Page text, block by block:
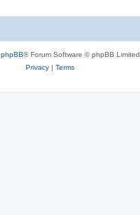
phpBB® Forum Software © phpBB Limited
Privacy| Terms